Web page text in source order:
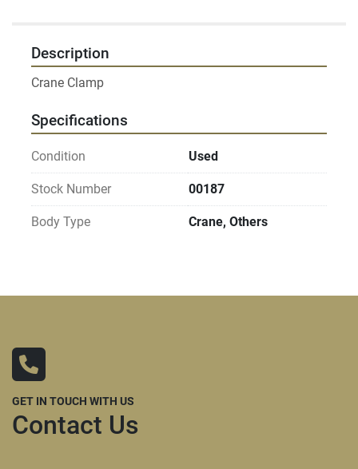
Description
Specifications
Condition Used
Stock Number 00187
Body Type Crane, Others
GET IN TOUCH WITH US
Contact Us